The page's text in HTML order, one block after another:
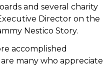
and several charity
Director on the
Nestico Story.
accomplished
many who appreciate